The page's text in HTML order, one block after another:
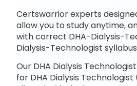
Certswarrior experts
allow you to study anytime,
with correct DHA-Dialysis-
Dialysis-Technologist
Our DHA Dialysis
for DHA Dialysis